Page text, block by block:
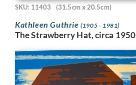
SKU: 11403 (31.5cm x 20.5cm)
Kathleen Guthrie(1905 - 1981)
The Strawberry Hat, circa 1950